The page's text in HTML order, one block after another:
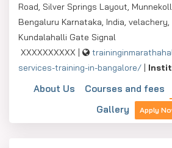
Road, Silver Springs Layout,
Bengaluru Karnataka, India, velachery,
Kundalahalli Gate Signal
XXXXXXXXXX |
services-training-in-bangalore/ |
About Us Courses and fees
Gallery
Apply